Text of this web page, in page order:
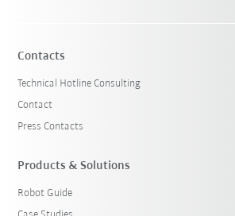
Contacts
Technical Hotline Consulting
Contact
Press Contacts
Products & Solutions
Robot Guide